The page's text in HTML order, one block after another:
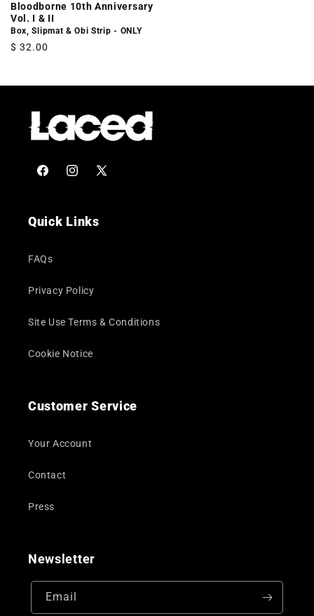
Bloodborne 10th Anniversary
Vol. I & II
Box, Slipmat & Obi Strip - ONLY
Regular
$ 32.00
FacebookInstagram
X
Quick Links
FAQs
Privacy Policy
Site Use Terms & Conditions
Cookie Notice
Customer Service
Your Account
Contact
Press
Newsletter
Email